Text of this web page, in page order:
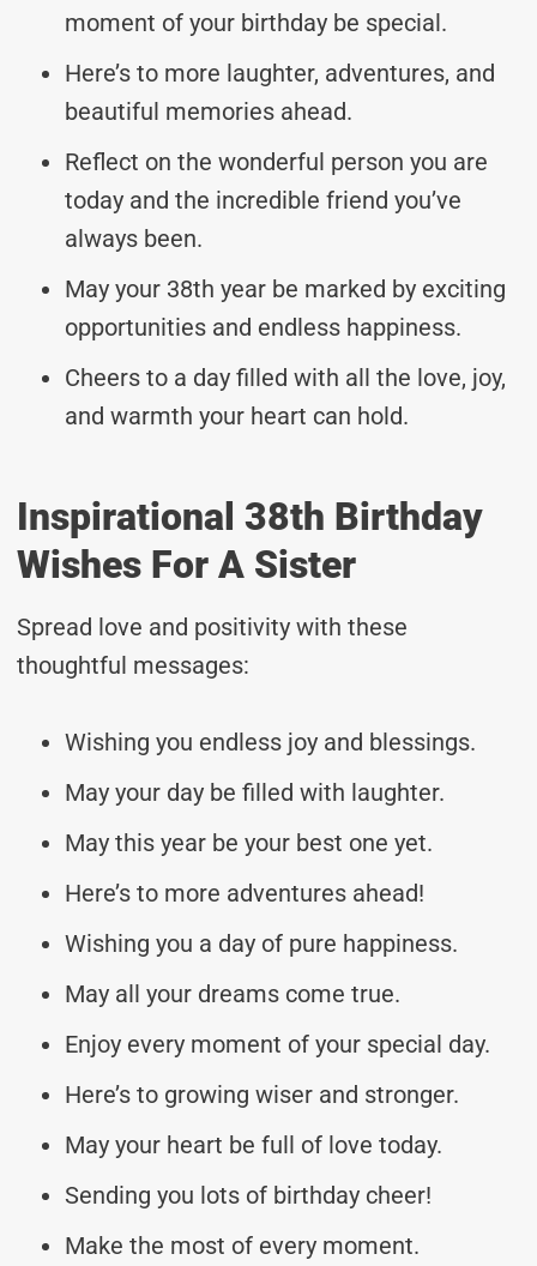
moment of your birthday be special.
Here’s to more laughter, adventures, and
beautiful memories ahead.
Reflect on the wonderful person you are
today and the incredible friend you’ve
always been.
May your 38th year be marked by exciting
opportunities and endless happiness.
Cheers to a day filled with all the love, joy,
and warmth your heart can hold.
Inspirational 38th Birthday
Wishes For A Sister
Spread love and positivity with these
thoughtful messages:
Wishing you endless joy and blessings.
May your day be filled with laughter.
May this year be your best one yet.
Here’s to more adventures ahead!
Wishing you a day of pure happiness.
May all your dreams come true.
Enjoy every moment of your special day.
Here’s to growing wiser and stronger.
May your heart be full of love today.
Sending you lots of birthday cheer!
Make the most of every moment.